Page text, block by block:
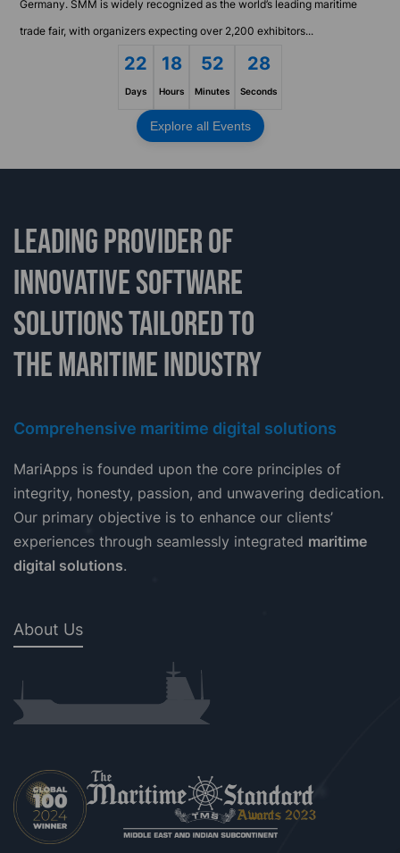
Germany. SMM is widely recognized as the world’s leading maritime
trade fair, with organizers expecting over 2,200 exhibitors...
22
Days
18
Hours
52
Minutes
28
Seconds
Explore all Events
LEADING PROVIDER OF
INNOVATIVE SOFTWARE
SOLUTIONS TAILORED TO
THE MARITIME INDUSTRY
Comprehensive maritime digital solutions
MariApps is founded upon the core principles of
integrity, honesty, passion, and unwavering dedication.
Our primary objective is to enhance our clients’
experiences through seamlessly integrated maritime
digital solutions.
About Us